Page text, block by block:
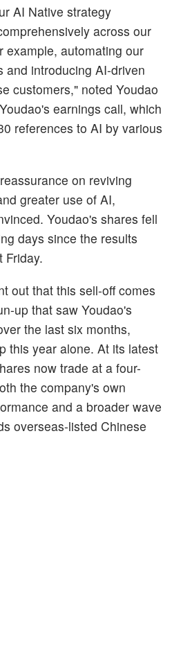
AI Native strategy
across our
example, automating our
and introducing AI-driven
customers," noted Youdao
earnings call, which
references to AI by various
on reviving
greater use of AI,
Youdao's shares fell
days since the results
Friday.
out that this sell-off comes
up that saw Youdao's
the last six months,
this year alone. At its latest
now trade at a four-
the company's own
and a broader wave
overseas-listed Chinese